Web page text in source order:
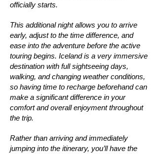
officially starts.
This additional night allows you to arrive
early, adjust to the time difference, and
ease into the adventure before the active
touring begins. Iceland is a very immersive
destination with full sightseeing days,
walking, and changing weather conditions,
so having time to recharge beforehand can
make a significant difference in your
comfort and overall enjoyment throughout
the trip.
Rather than arriving and immediately
jumping into the itinerary, you’ll have the